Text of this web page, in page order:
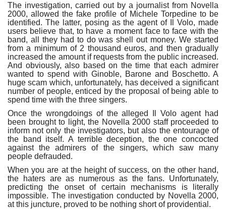
The investigation, carried out by a journalist from Novella
2000, allowed the fake profile of Michele Torpedine to be
identified. The latter, posing as the agent of Il Volo, made
users believe that, to have a moment face to face with the
band, all they had to do was shell out money. We started
from a minimum of 2 thousand euros, and then gradually
increased the amount if requests from the public increased.
And obviously, also based on the time that each admirer
wanted to spend with Ginoble, Barone and Boschetto. A
huge scam which, unfortunately, has deceived a significant
number of people, enticed by the proposal of being able to
spend time with the three singers.
Once the wrongdoings of the alleged Il Volo agent had
been brought to light, the Novella 2000 staff proceeded to
inform not only the investigators, but also the entourage of
the band itself. A terrible deception, the one concocted
against the admirers of the singers, which saw many
people defrauded.
When you are at the height of success, on the other hand,
the haters are as numerous as the fans. Unfortunately,
predicting the onset of certain mechanisms is literally
impossible. The investigation conducted by Novella 2000,
at this juncture, proved to be nothing short of providential.